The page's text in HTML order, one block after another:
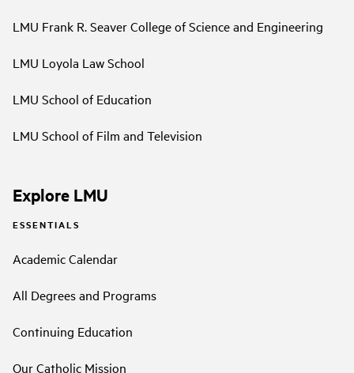
LMU Frank R. Seaver College of Science and Engineering
LMU Loyola Law School
LMU School of Education
LMU School of Film and Television
Explore LMU
ESSENTIALS
Academic Calendar
All Degrees and Programs
Continuing Education
Our Catholic Mission